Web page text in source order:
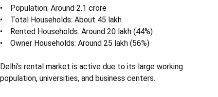
• Population: Around 2.1 crore
• Total Households: About 45 lakh
• Rented Households: Around 20 lakh (44%)
• Owner Households: Around 25 lakh (56%)
Delhi’s rental market is active due to its large working
population, universities, and business centers.